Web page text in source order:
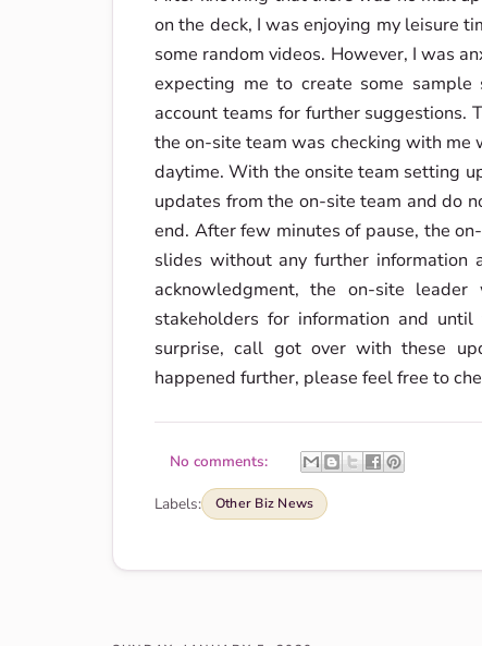
on the deck, I was enjoying my leisure
some random videos. However, I was
expecting me to create some
account teams for further suggestions.
the on-site team was checking with me
daytime. With the onsite team setting
updates from the on-site team and do
end. After few minutes of pause, the
slides without any further information
acknowledgment, the on-site
stakeholders for information and
surprise, call got over with these
happened further, please feel free to
No comments:
Labels: Other Biz News